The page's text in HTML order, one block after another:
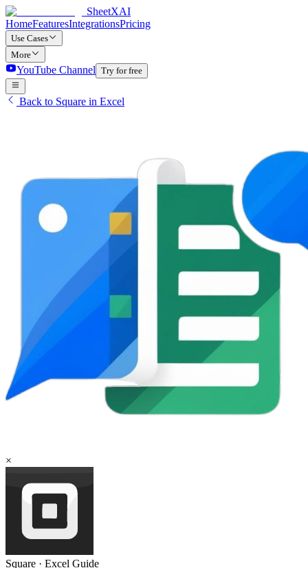
SheetXAI
HomeFeaturesIntegrationsPricing
Use Cases
More
YouTube Channel Try for free
Back to Square in Excel
×
Square · Excel Guide